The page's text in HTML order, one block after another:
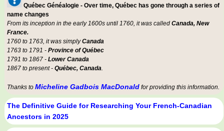
Québec Généalogie - Over time, Québec has gone through a series of
name changes
From its inception in the early 1600s until 1760, it was called Canada, New
France.
1760 to 1763, it was simplyCanada
1763 to 1791 - Province of Québec
1791 to 1867 - Lower Canada
1867 to present - Québec, Canada.
Thanks to Micheline Gadbois MacDonald for providing this information.
The Definitive Guide for Researching Your French-Canadian
Ancestors in 2025